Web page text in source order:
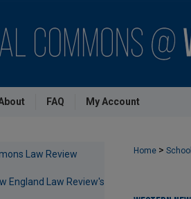
FAQ My Account
Home >
Law Review
England Law Review's